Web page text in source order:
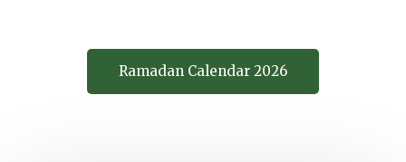
Ramadan Calendar 2026